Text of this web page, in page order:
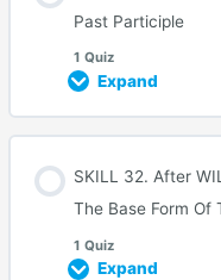
Past Participle
1 Quiz
Expand
SKILL 32. After
The Base Form Of
1 Quiz
Expand